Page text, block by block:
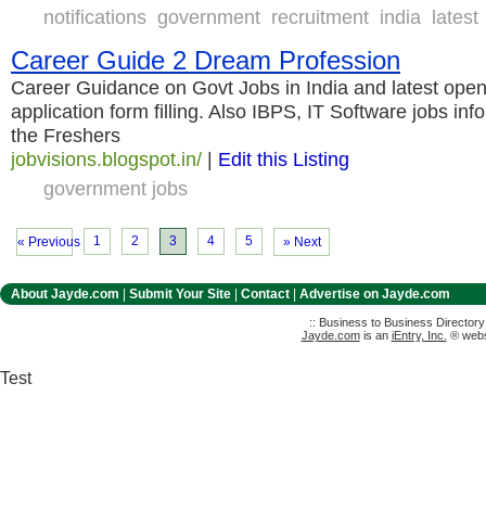
notifications government recruitment india latest
Career Guide 2 Dream Profession
Career Guidance on Govt Jobs in India and latest
application form filling. Also IBPS, IT Software jobs
the Freshers
jobvisions.blogspot.in/ | Edit this Listing
government jobs
« Previous 1 2 3 4 5 » Next
About Jayde.com Submit Your Site Contact Advertise on Jayde.com
:: Business to Business
Jayde.comis an iEntry, Inc. ®
Test